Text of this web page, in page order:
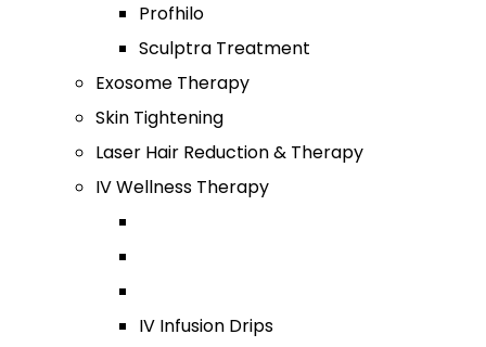
Profhilo
Sculptra Treatment
Exosome Therapy
Skin Tightening
Laser Hair Reduction & Therapy
IV Wellness Therapy
IV Infusion Drips